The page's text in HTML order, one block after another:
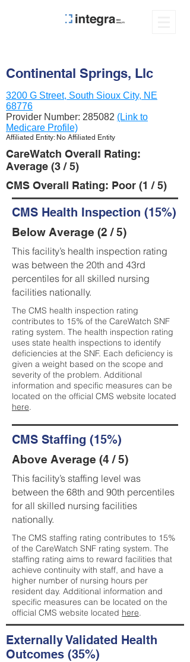
Continental Springs, Llc
3200 G Street, South Sioux City, NE
68776
Provider Number: 285082 (Link to
Medicare Profile)
Affiliated Entity: No Affiliated Entity
CareWatch Overall Rating:
Average (3 / 5)
CMS Overall Rating: Poor (1 / 5)
CMS Health Inspection (15%)
Below Average (2 / 5)
This facility’s health inspection rating
was between the 20th and 43rd
percentiles for all skilled nursing
facilities nationally.
The CMS health inspection rating
contributes to 15% of the CareWatch SNF
rating system. The health inspection rating
uses state health inspections to identify
deficiencies at the SNF. Each deficiency is
given a weight based on the scope and
severity of the problem. Additional
information and specific measures can be
located on the official CMS website located
here.
CMS Staffing (15%)
Above Average (4 / 5)
This facility’s staffing level was
between the 68th and 90th percentiles
for all skilled nursing facilities
nationally.
The CMS staffing rating contributes to 15%
of the CareWatch SNF rating system. The
staffing rating aims to reward facilities that
achieve continuity with staff, and have a
higher number of nursing hours per
resident day. Additional information and
specific measures can be located on the
official CMS website located here.
Externally Validated Health
Outcomes (35%)